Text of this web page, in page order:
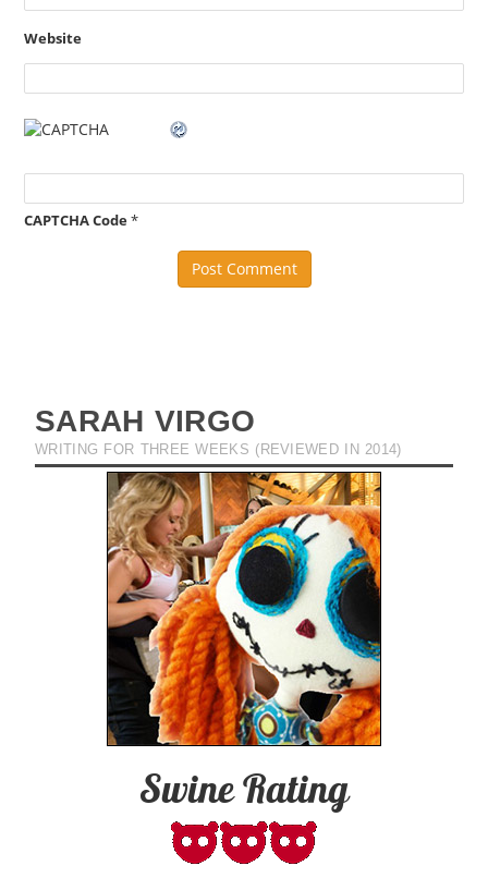
Website
CAPTCHA Code*
SARAH VIRGO
WRITING FOR THREE WEEKS (REVIEWED IN 2014)
Swine Rating